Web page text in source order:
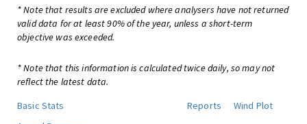
* Note that results are excluded where analysers have not returned
valid data for at least 90% of the year, unless a short-term
objective was exceeded.
* Note that this information is calculated twice daily, so may not
reflect the latest data.
Basic Stats
Reports
Wind Plot